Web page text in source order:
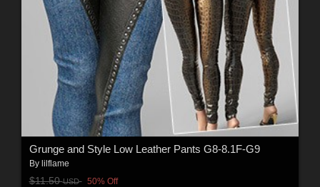
Grunge and Style Low Leather Pants G8-8.1F-G9
By lilflame
$11.50USD 50% Off